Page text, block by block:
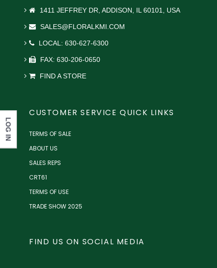
1411 JEFFREY DR, ADDISON, IL 60101, USA
SALES@FLORALKMI.COM
LOCAL: 630-627-6300
FAX: 630-206-0650
FIND A STORE
CUSTOMER SERVICE QUICK LINKS
TERMS OF SALE
ABOUT US
SALES REPS
CRT61
TERMS OF USE
TRADE SHOW 2025
FIND US ON SOCIAL MEDIA
LOG IN